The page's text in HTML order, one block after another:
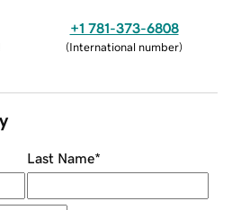
+1 781-373-6808
(International number)
Last Name*